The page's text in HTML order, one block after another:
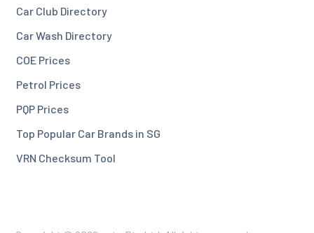
Car Club Directory
Car Wash Directory
COE Prices
Petrol Prices
PQP Prices
Top Popular Car Brands in SG
VRN Checksum Tool